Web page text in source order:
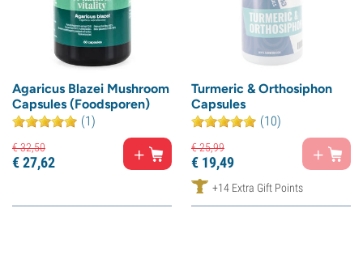
Agaricus Blazei Mushroom
Capsules (Foodsporen)
(1)
€32,50
€27,62
Turmeric & Orthosiphon
Capsules
(10)
€25,99
€ 19,49
+14 Extra Gift Points